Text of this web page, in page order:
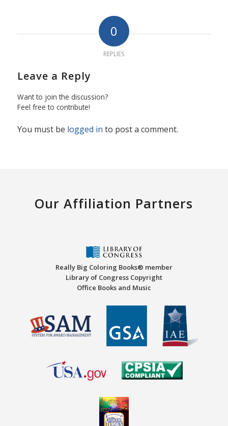
0
REPLIES
Leave a Reply
Want to join the discussion?
Feel free to contribute!
You must be logged in to post a comment.
Our Affiliation Partners
Really Big Coloring Books® member
Library of Congress Copyright
Office Books and Music